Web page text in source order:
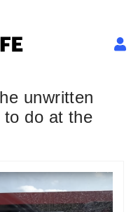
unwritten
do at the